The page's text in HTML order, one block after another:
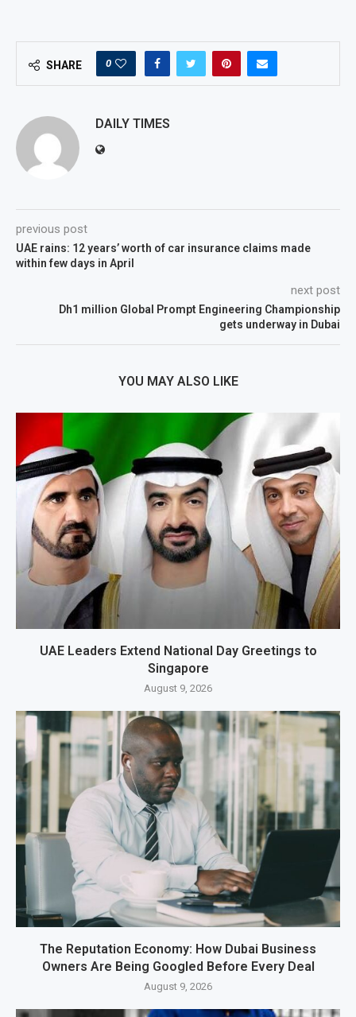
SHARE 0
DAILY TIMES
previous post
UAE rains: 12 years’ worth of car insurance claims made
within few days in April
next post
Dh1 million Global Prompt Engineering Championship
gets underway in Dubai
YOU MAY ALSO LIKE
UAE Leaders Extend National Day Greetings to
Singapore
August 9, 2026
The Reputation Economy: How Dubai Business
Owners Are Being Googled Before Every Deal
August 9, 2026